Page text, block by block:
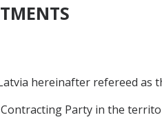
hereinafter refereed as
Party in the